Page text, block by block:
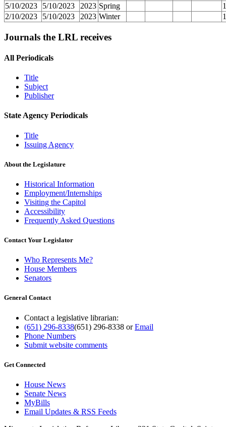
5/10/2023
5/10/2023 2023 Spring
1
2/10/2023
5/10/2023 2023 Winter 1
Journals the LRL receives
All Periodicals
Title
Subject
Publisher
State Agency Periodicals
Title
Issuing Agency
About the Legislature
Historical Information
Employment/Internships
Visiting the Capitol
Accessibility
Frequently Asked Questions
Contact Your Legislator
Who Represents Me?
House Members
Senators
General Contact
Contact a legislative librarian:
(651) 296-8338(651) 296-8338 orEmail
Phone Numbers
Submit website comments
Get Connected
House News
Senate News
MyBills
Email Updates & RSS Feeds